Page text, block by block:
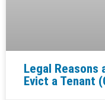
Legal Reasons
Evict a Tenant